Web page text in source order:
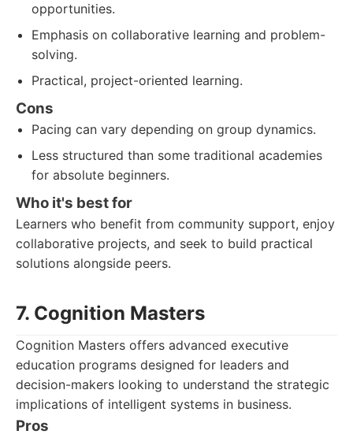
opportunities.
Emphasis on collaborative learning and problem-
solving.
Practical, project-oriented learning.
Cons
Pacing can vary depending on group dynamics.
Less structured than some traditional academies
for absolute beginners.
Who it's best for
Learners who benefit from community support, enjoy
collaborative projects, and seek to build practical
solutions alongside peers.
7. Cognition Masters
Cognition Masters offers advanced executive
education programs designed for leaders and
decision-makers looking to understand the strategic
implications of intelligent systems in business.
Pros